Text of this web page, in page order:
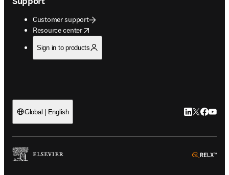
Customer support
Resource center
opens in new tab/window
Sign in to products
Global | English LinkedIn
Twitter